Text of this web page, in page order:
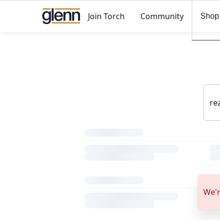
Join Torch Community Shop